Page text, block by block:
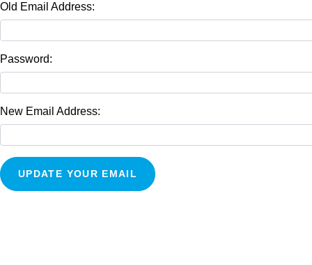
Old Email Address:
Password:
New Email Address: